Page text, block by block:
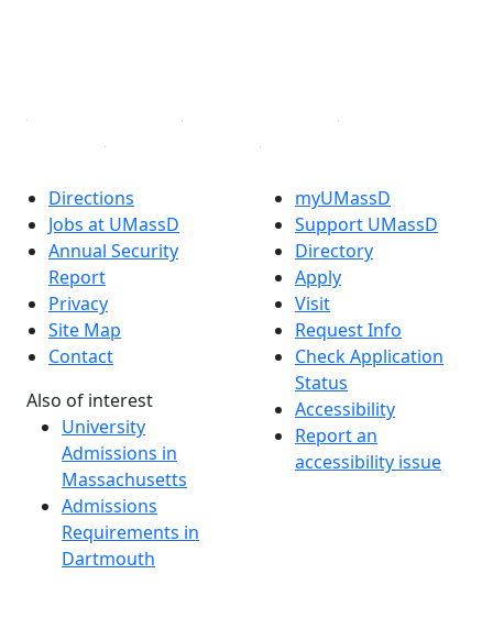
Directions
Jobs at UMassD
Annual Security
Report
Privacy
Site Map
Contact
Also of interest
University
Admissions in
Massachusetts
Admissions
Requirements in
Dartmouth
myUMassD
Support UMassD
Directory
Apply
Visit
Request Info
Check Application
Status
Accessibility
Report an
accessibility issue